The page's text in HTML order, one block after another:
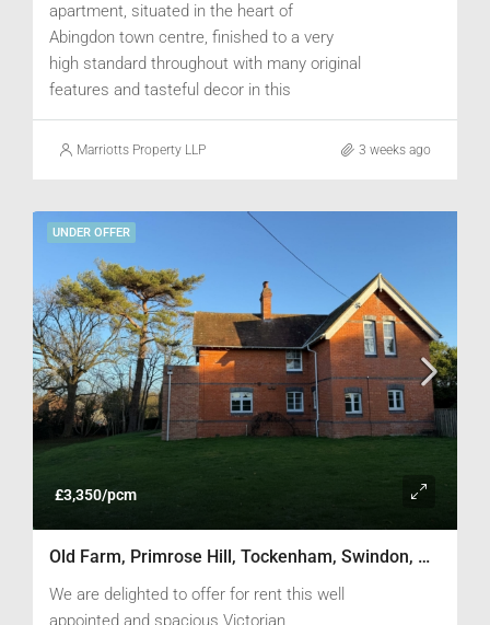
apartment, situated in the heart of
Abingdon town centre, finished to a very
high standard throughout with many original
features and tasteful decor in this
converted Grade II listed building.
Marriotts Property LLP 3 weeks ago
UNDER OFFER
£3,350/pcm
Old Farm, Primrose Hill, Tockenham, Swindon, Wiltshire SN4 7PG
We are delighted to offer for rent this well
appointed and spacious Victorian